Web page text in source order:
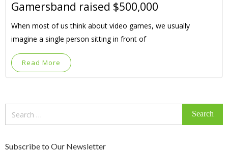
Gamersband raised $500,000
When most of us think about video games, we usually
imagine a single person sitting in front of
Read More
Subscribe to Our Newsletter